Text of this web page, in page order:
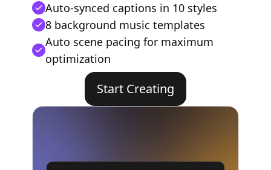
Auto-synced captions in 10 styles
8 background music templates
Auto scene pacing for maximum
optimization
Start Creating